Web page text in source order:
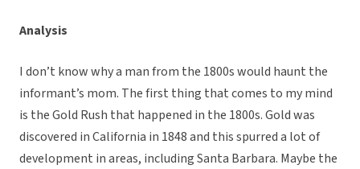
Analysis
I don’t know why a man from the 1800s would haunt the
informant’s mom. The first thing that comes to my mind
is the Gold Rush that happened in the 1800s. Gold was
discovered in California in 1848 and this spurred a lot of
development in areas, including Santa Barbara. Maybe the